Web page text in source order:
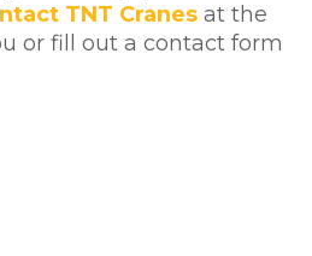
TNT Cranes at the
or fill out a contact form